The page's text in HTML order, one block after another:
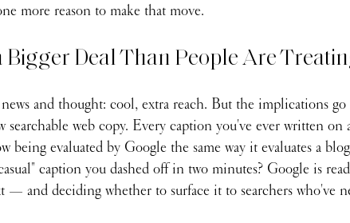
more reason to make that move.
Bigger Deal Than People Are
and thought: cool, extra reach. But the implications
searchable web copy. Every caption you've ever written on
being evaluated by Google the same way it evaluates a
caption you dashed off in two minutes? Google is
— and deciding whether to surface it to searchers who've